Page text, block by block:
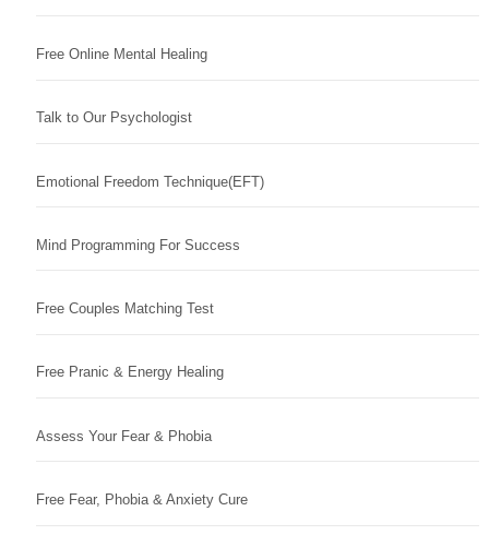
Free Online Mental Healing
Talk to Our Psychologist
Emotional Freedom Technique(EFT)
Mind Programming For Success
Free Couples Matching Test
Free Pranic & Energy Healing
Assess Your Fear & Phobia
Free Fear, Phobia & Anxiety Cure